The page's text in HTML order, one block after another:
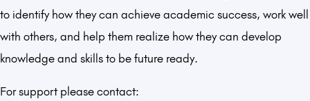
to identify how they can achieve academic success, work well
with others, and help them realize how they can develop
knowledge and skills to be future ready.
For support please contact: